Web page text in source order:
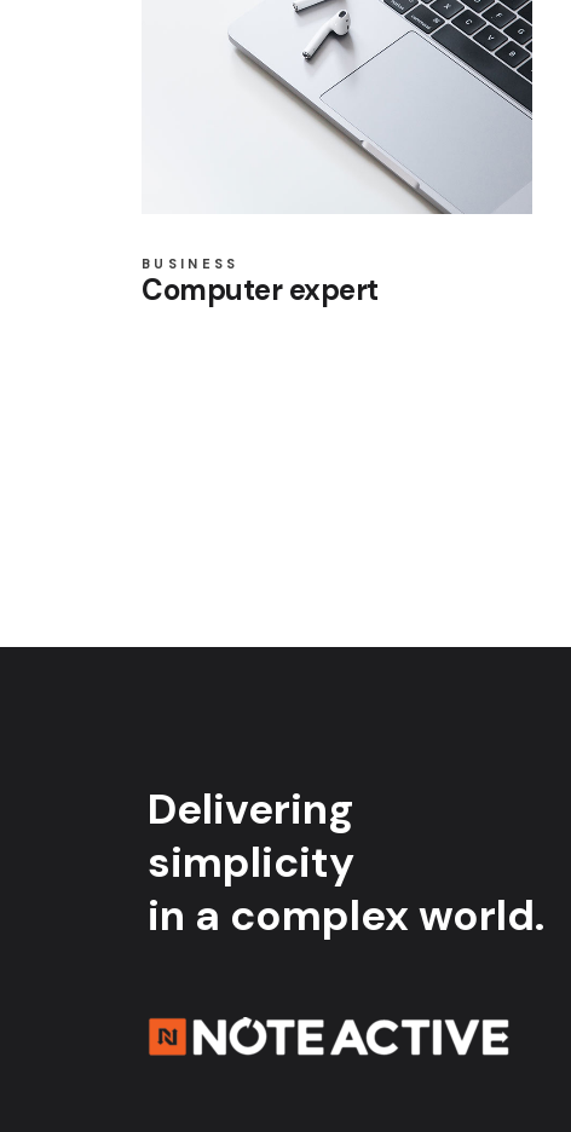
BUSINESS
Computer expert
Delivering
simplicity
in a complex world.